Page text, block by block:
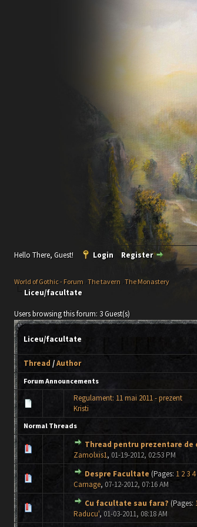
Hello There, Guest! Login Register
World of Gothic - Forum ›The tavern ›The Monastery
Liceu/facultate
Users browsing this forum: 3 Guest(s)
Liceu/facultate
Thread /Author
Forum Announcements
Regulament: 11 mai 2011 - prezent
Kristi
Normal Threads
Thread pentru prezentare de
Zamolxis1, 01-19-2012, 02:53 PM
0 Vote(s) - 0 out of 5 in Average
12 3 45
Despre Facultate (Pages: 1 2 34
Carnage, 07-12-2012, 07:16 AM
0 Vote(s) - 0 out of 5 in Average
12 3 45
Cu facultate sau fara? (Pages:
Raducu', 01-03-2011, 08:18 AM
0 Vote(s) - 0 out of 5 in Average
1 2345